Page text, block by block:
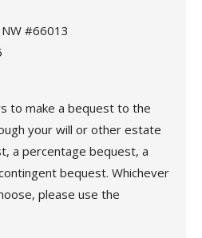
#66013
to make a bequest to the
your will or other estate
a percentage bequest, a
bequest. Whichever
please use the